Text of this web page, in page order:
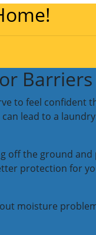
Barriers
to feel confident
lead to a
off the ground
protection for
moisture